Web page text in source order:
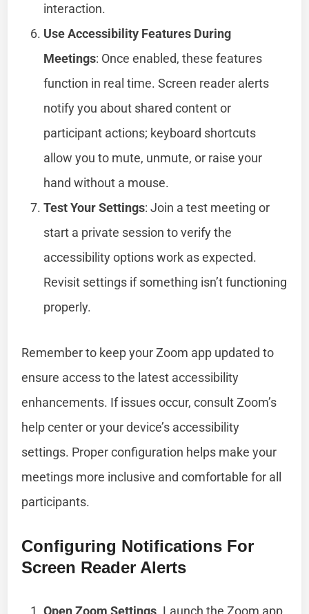
interaction.
Use Accessibility Features During
Meetings: Once enabled, these features
function in real time. Screen reader alerts
notify you about shared content or
participant actions; keyboard shortcuts
allow you to mute, unmute, or raise your
hand without a mouse.
Test Your Settings: Join a test meeting or
start a private session to verify the
accessibility options work as expected.
Revisit settings if something isn’t functioning
properly.
Remember to keep your Zoom app updated to
ensure access to the latest accessibility
enhancements. If issues occur, consult Zoom’s
help center or your device’s accessibility
settings. Proper configuration helps make your
meetings more inclusive and comfortable for all
participants.
Configuring Notifications For
Screen Reader Alerts
Open Zoom Settings . Launch the Zoom app